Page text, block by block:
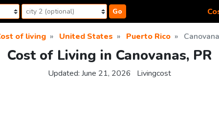
Go
of living United States Puerto Rico
Cost of Living in Canovanas, PR
Updated: June 21, 2026 Livingcost